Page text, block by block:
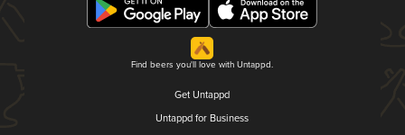
Find beers you'll love with Untappd.
Get Untappd
Untappd for Business